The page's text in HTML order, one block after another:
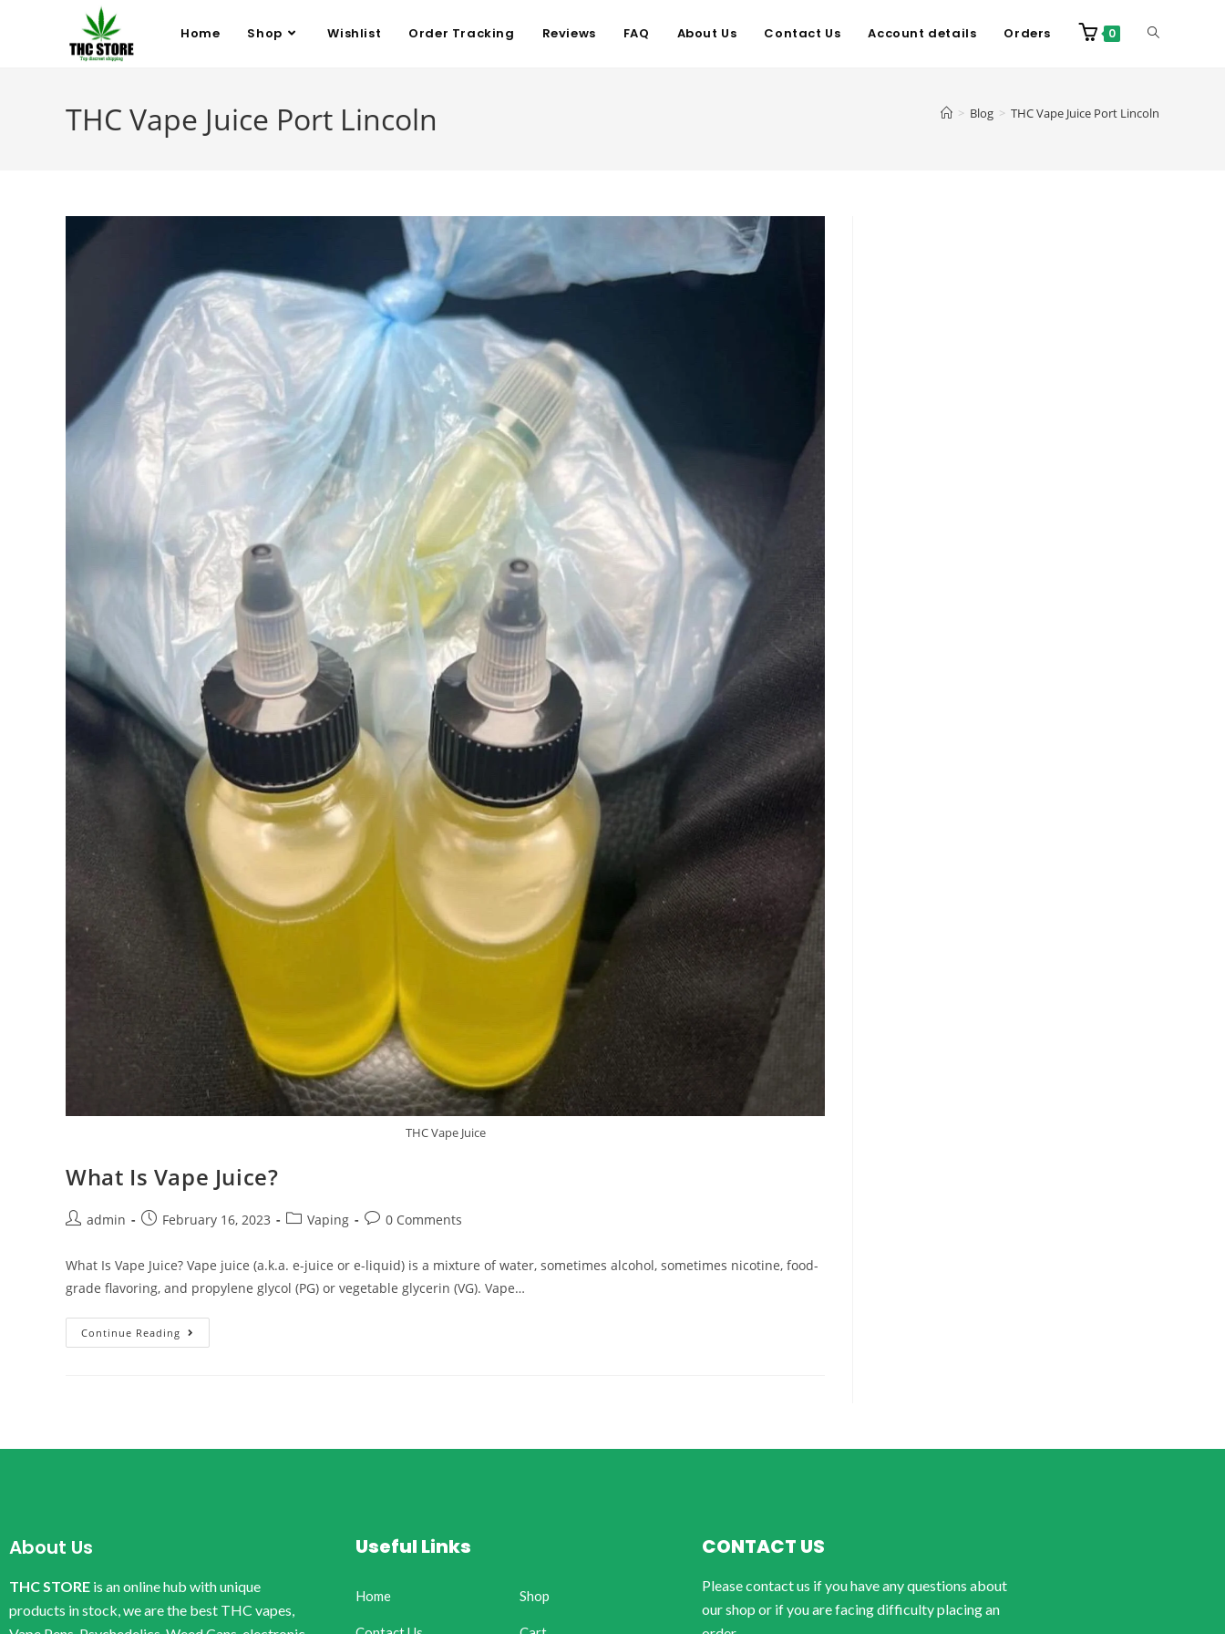
Home Shop Wishlist Order Tracking Reviews FAQ About Us Contact Us Account details Orders 0
THC Vape Juice Port Lincoln > Blog > THC Vape Juice Port Lincoln
THC Vape Juice
What Is Vape Juice?
admin February 16, 2023 Vaping 0 Comments
What Is Vape Juice? Vape juice (a.k.a. e-juice or e-liquid) is a mixture of water, sometimes alcohol, sometimes nicotine, food-
grade flavoring, and propylene glycol (PG) or vegetable glycerin (VG). Vape…
Continue Reading
About Us
THC STORE is an online hub with unique
products in stock, we are the best THC vapes,
Useful Links
Home Shop
CONTACT US
Please contact us if you have any questions about
our shop or if you are facing difficulty placing an